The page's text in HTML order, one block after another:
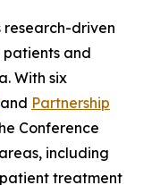
research-driven
patients and
With six
and Partnership
Conference
including
treatment